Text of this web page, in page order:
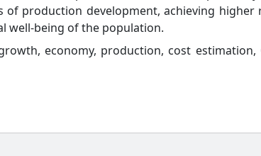
production development, achieving higher
well-being of the population.
economy, production, cost estimation,